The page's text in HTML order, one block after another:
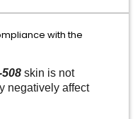
with the
skin is not
negatively affect